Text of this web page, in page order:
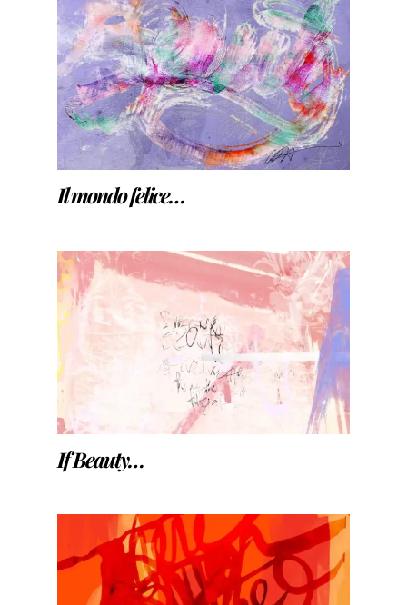
Il mondo felice…
If Beauty…